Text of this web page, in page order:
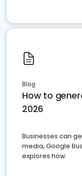
Blog
How to
2026
Businesses can
media, Google
explores how.